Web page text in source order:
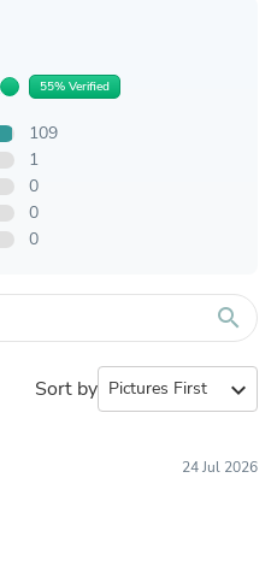
55% Verified
109
1
0
0
0
search
Sort by expand_more
24 Jul 2026